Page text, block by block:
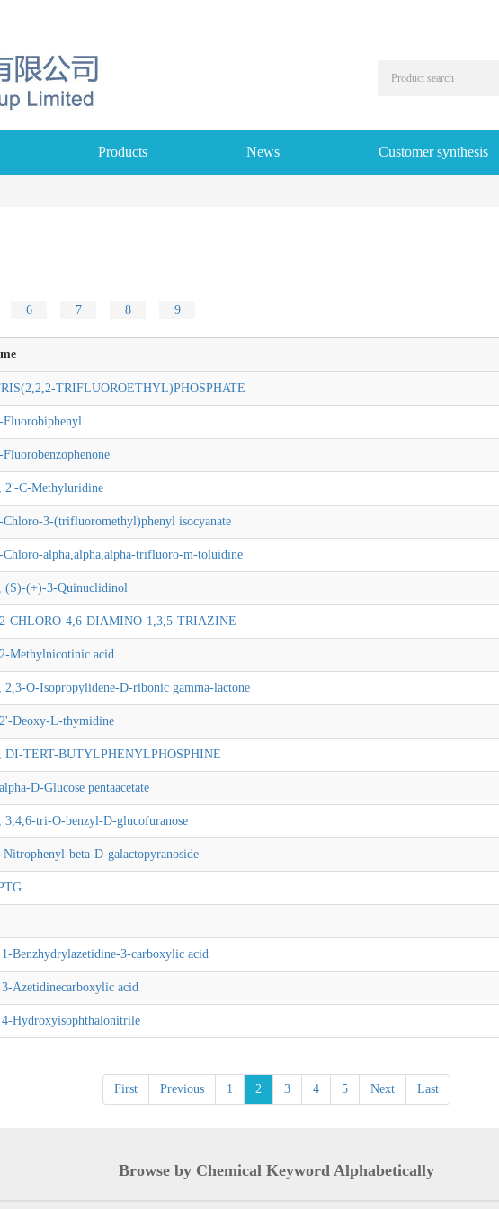
Products News Customer synthesis
6 7 8 9
TRIFLUOROETHYL)PHOSPHATE
Fluorobiphenyl
2'-C-Methyluridine
Chloro-3-(trifluoromethyl)phenyl isocyanate
Chloro-alpha,alpha,alpha-trifluoro-m-toluidine
(S)-(+)-3-Quinuclidinol
CHLORO-4,6-DIAMINO-1,3,5-TRIAZINE
Methylnicotinic acid
2,3-O-Isopropylidene-D-ribonic gamma-lactone
Deoxy-L-thymidine
DI-TERT-BUTYLPHENYLPHOSPHINE
D-Glucose pentaacetate
3,4,6-tri-O-benzyl-D-glucofuranose
beta-D-galactopyranoside
Benzhydrylazetidine-3-carboxylic acid
Azetidinecarboxylic acid
Hydroxyisophthalonitrile
First Previous 1 2 3 4 5 Next Last
Browse by Chemical Keyword Alphabetically